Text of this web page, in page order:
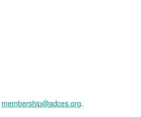
membership@adces.org.